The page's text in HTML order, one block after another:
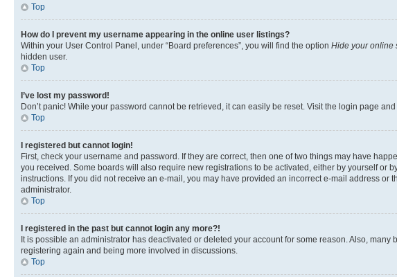
Top
How do I prevent my username appearing in the online user listings?
Within your User Control Panel, under “Board preferences”, you will find the option Hide your online
hidden user.
Top
I’ve lost my password!
Don’t panic! While your password cannot be retrieved, it can easily be reset. Visit the login page
Top
I registered but cannot login!
First, check your username and password. If they are correct, then one of two things may have
you received. Some boards will also require new registrations to be activated, either by yourself or
instructions. If you did not receive an e-mail, you may have provided an incorrect e-mail address
administrator.
Top
I registered in the past but cannot login any more?!
It is possible an administrator has deactivated or deleted your account for some reason. Also,
registering again and being more involved in discussions.
Top